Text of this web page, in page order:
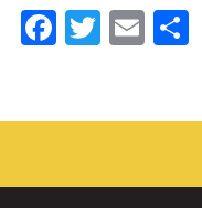
Fa
ok
T
r
E